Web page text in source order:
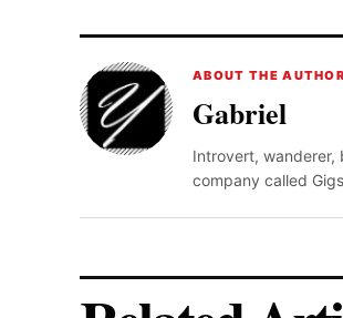
ABOUT THE AUTHOR
Gabriel
Introvert, wanderer,
company called